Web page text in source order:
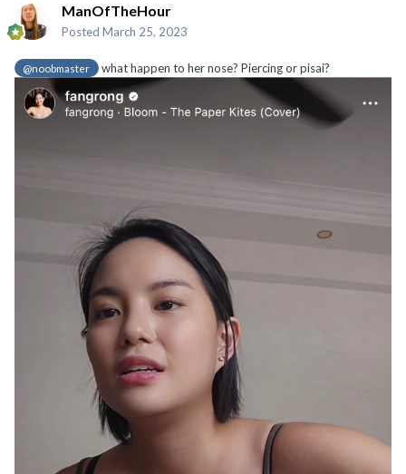
ManOfTheHour
Posted March 25, 2023
@noobmaster what happen to her nose? Piercing or pisai?